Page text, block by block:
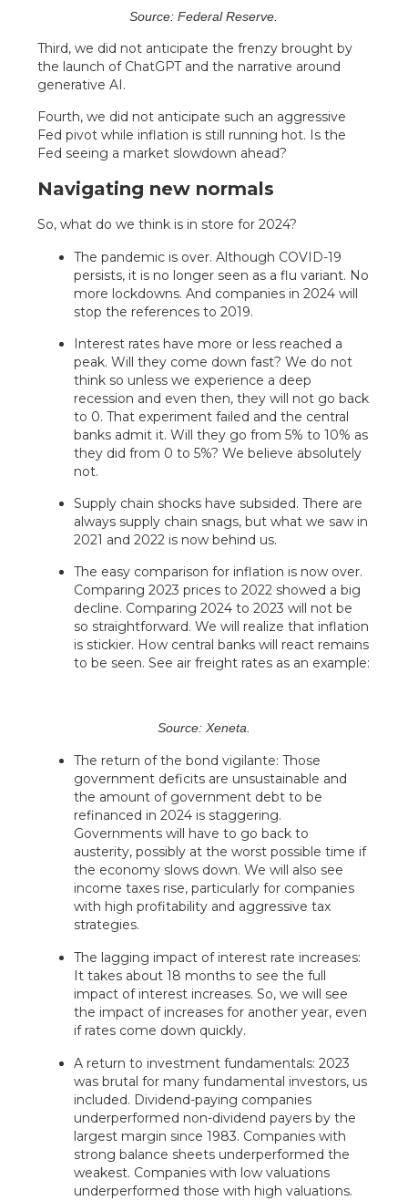
Source: Federal Reserve.
Third, we did not anticipate the frenzy brought by
the launch of ChatGPT and the narrative around
generative AI.
Fourth, we did not anticipate such an aggressive
Fed pivot while inflation is still running hot. Is the
Fed seeing a market slowdown ahead?
Navigating new normals
So, what do we think is in store for 2024?
The pandemic is over. Although COVID-19
persists, it is no longer seen as a flu variant. No
more lockdowns. And companies in 2024 will
stop the references to 2019.
Interest rates have more or less reached a
peak. Will they come down fast? We do not
think so unless we experience a deep
recession and even then, they will not go back
to 0. That experiment failed and the central
banks admit it. Will they go from 5% to 10% as
they did from 0 to 5%? We believe absolutely
not.
Supply chain shocks have subsided. There are
always supply chain snags, but what we saw in
2021 and 2022 is now behind us.
The easy comparison for inflation is now over.
Comparing 2023 prices to 2022 showed a big
decline. Comparing 2024 to 2023 will not be
so straightforward. We will realize that inflation
is stickier. How central banks will react remains
to be seen. See air freight rates as an example:
Source: Xeneta.
The return of the bond vigilante: Those
government deficits are unsustainable and
the amount of government debt to be
refinanced in 2024 is staggering.
Governments will have to go back to
austerity, possibly at the worst possible time if
the economy slows down. We will also see
income taxes rise, particularly for companies
with high profitability and aggressive tax
strategies.
The lagging impact of interest rate increases:
It takes about 18 months to see the full
impact of interest increases. So, we will see
the impact of increases for another year, even
if rates come down quickly.
A return to investment fundamentals: 2023
was brutal for many fundamental investors, us
included. Dividend-paying companies
underperformed non-dividend payers by the
largest margin since 1983. Companies with
strong balance sheets underperformed the
weakest. Companies with low valuations
underperformed those with high valuations.